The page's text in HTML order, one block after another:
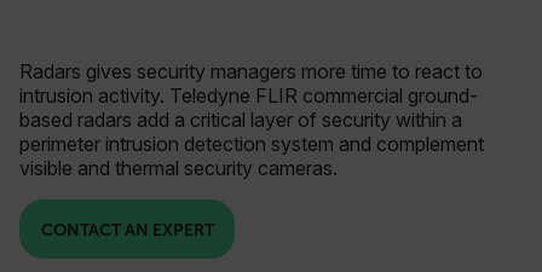
Radars gives security managers more time to react to
intrusion activity. Teledyne FLIR commercial ground-
based radars add a critical layer of security within a
perimeter intrusion detection system and complement
visible and thermal security cameras.
CONTACT AN EXPERT